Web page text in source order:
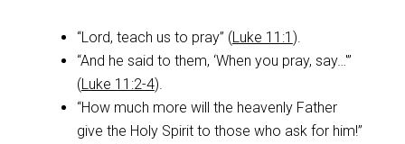
“Lord, teach us to pray” (Luke 11:1 ).
“And he said to them, ‘When you pray, say…'”
(Luke 11:2-4).
“How much more will the heavenly Father
give the Holy Spirit to those who ask for him!”